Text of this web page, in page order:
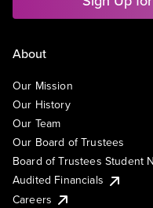
About
Our Mission
Our History
Our Team
Our Board of Trustees
Board of Trustees Student
Audited Financials
Careers